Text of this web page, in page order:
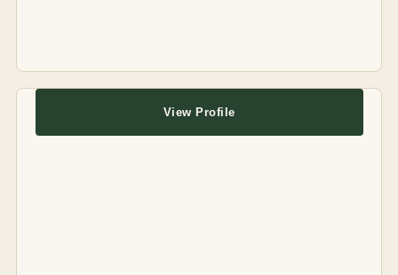
View Profile